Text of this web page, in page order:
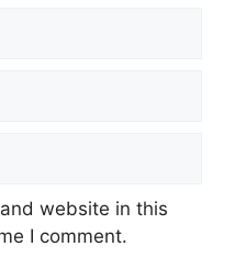
website in this
I comment.